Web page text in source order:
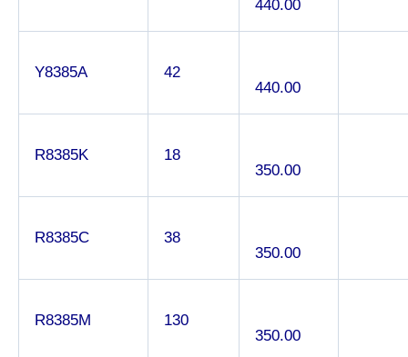
440.00
Y8385A
42
440.00
R8385K
18
350.00
R8385C
38
350.00
R8385M
130
350.00